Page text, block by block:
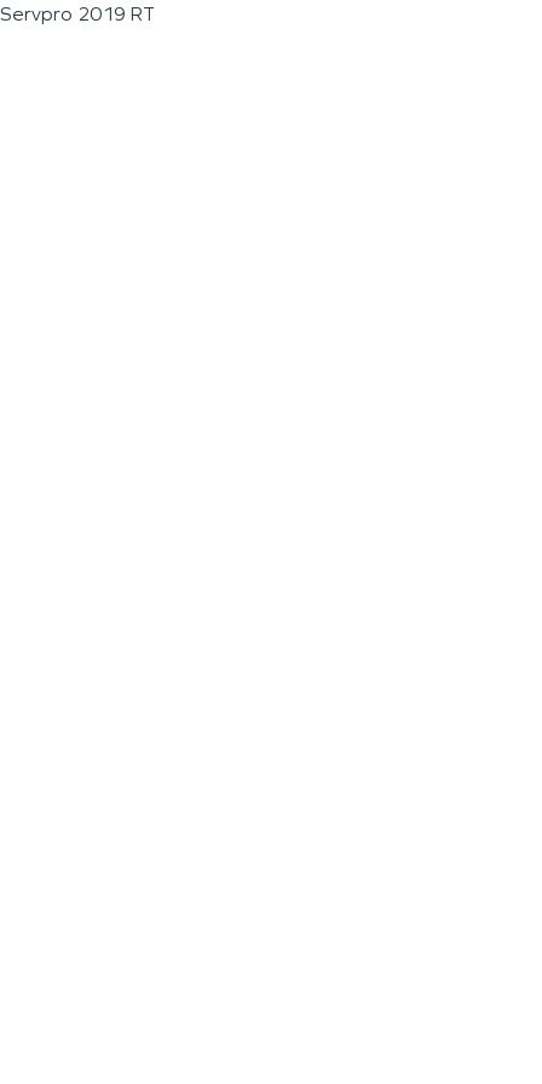
Servpro 2019 RT